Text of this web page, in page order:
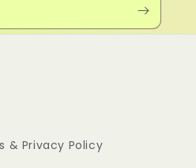
& Privacy Policy